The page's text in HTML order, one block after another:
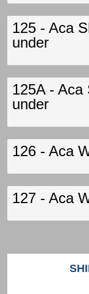
125 - Aca
under
125A - Aca
under
126 - Aca
127 - Aca